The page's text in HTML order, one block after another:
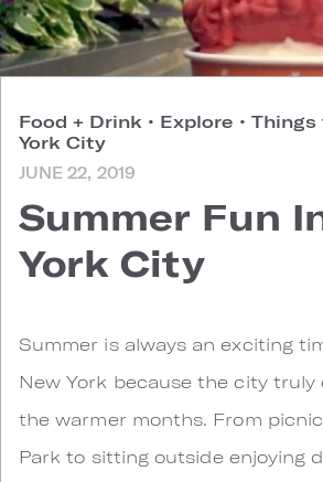
Food + Drink • Explore • Things
York City
JUNE 22, 2019
Summer Fun
York City
Summer is always an exciting
New York because the city truly
the warmer months. From
Park to sitting outside enjoying